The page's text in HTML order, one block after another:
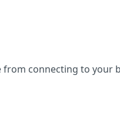
from connecting to your